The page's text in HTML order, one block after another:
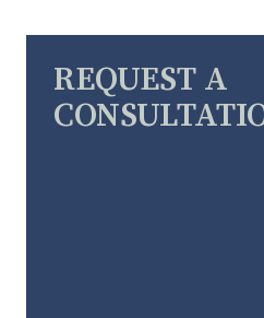
REQUEST A